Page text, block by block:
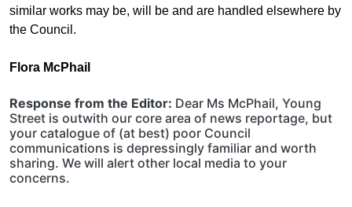
similar works may be, will be and are handled elsewhere by
the Council.
Flora McPhail
Response from the Editor: Dear Ms McPhail, Young
Street is outwith our core area of news reportage, but
your catalogue of (at best) poor Council
communications is depressingly familiar and worth
sharing. We will alert other local media to your
concerns.